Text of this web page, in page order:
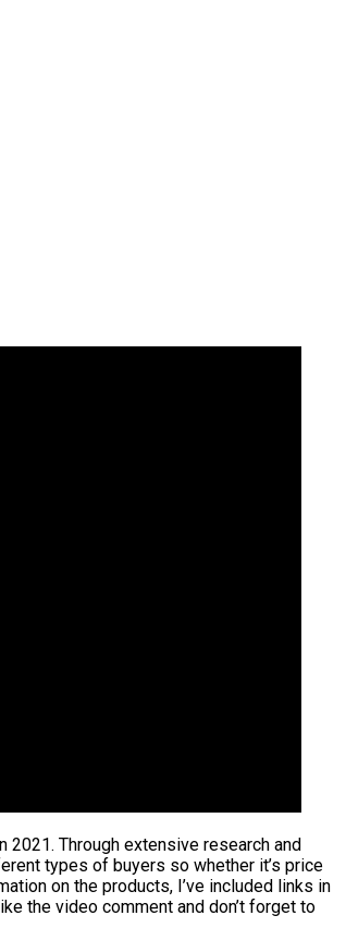
2021. Through extensive research and
types of buyers so whether it’s price
on the products, I’ve included links in
the video comment and don’t forget to